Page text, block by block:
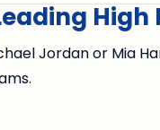
Jordan or Mia